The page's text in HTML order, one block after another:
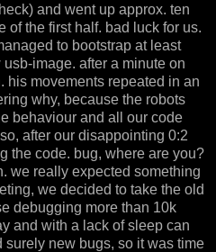
and went up approx. ten
of the first half. bad luck for us.
to bootstrap at least
image. after a minute on
his movements repeated in an
why, because the robots
behaviour and all our code
after our disappointing 0:2
the code. bug, where are you?
we really expected something
we decided to take the old
debugging more than 10k
and with a lack of sleep can
new bugs, so it was time